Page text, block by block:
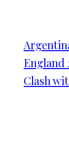
England
Clash